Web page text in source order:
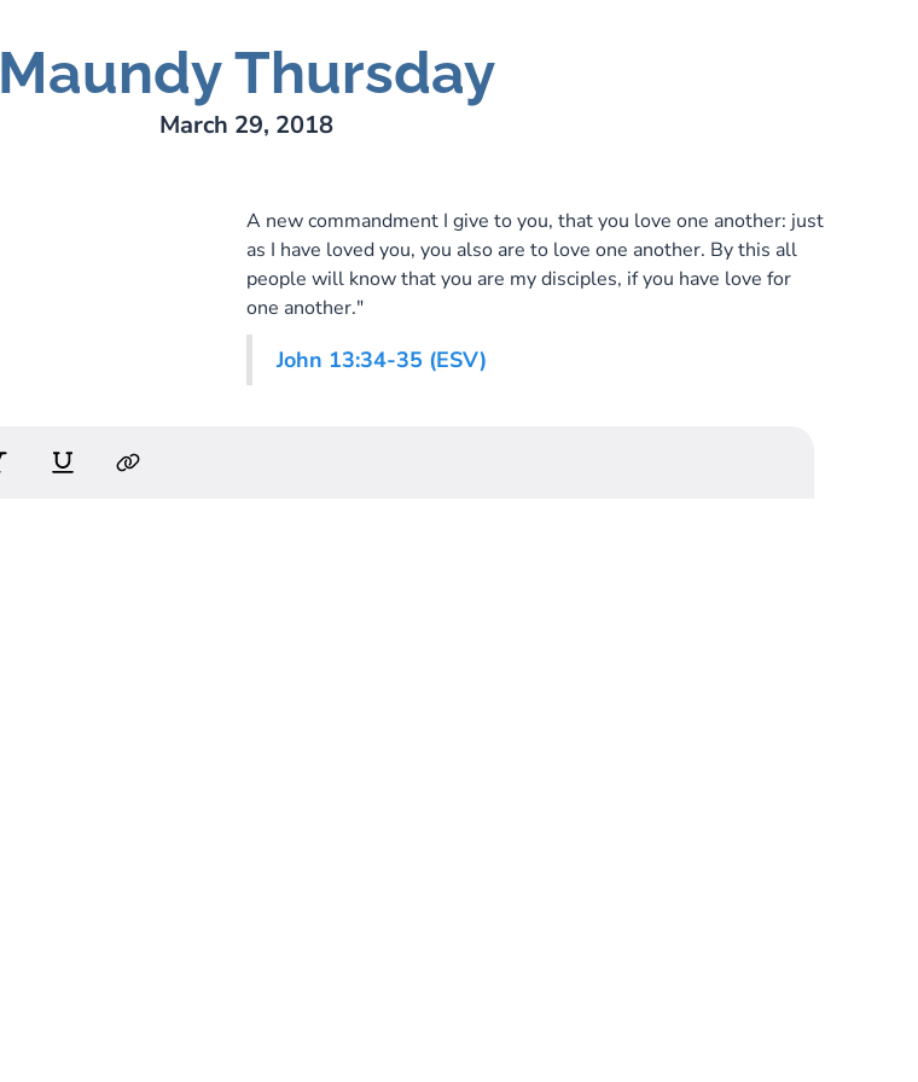
Maundy Thursday
March 29, 2018
A new commandment I give to you, that you love one another: just
as I have loved you, you also are to love one another. By this all
people will know that you are my disciples, if you have love for
one another."
John 13:34-35 (ESV)